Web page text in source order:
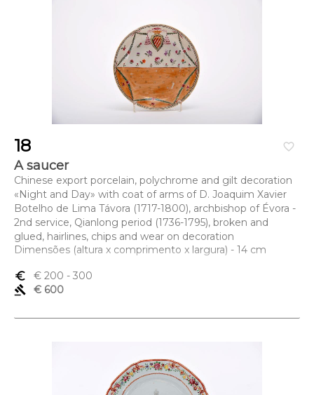
favorite_border
18
A saucer
Chinese export porcelain, polychrome and gilt decoration
«Night and Day» with coat of arms of D. Joaquim Xavier
Botelho de Lima Távora (1717-1800), archbishop of Évora -
2nd service, Qianlong period (1736-1795), broken and
glued, hairlines, chips and wear on decoration
Dimensões (altura x comprimento x largura) - 14 cm
euro_symbol € 200 - 300
gavel
€ 600